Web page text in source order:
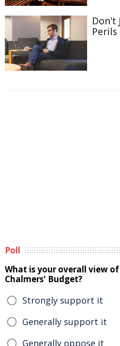
Don't
Poll
What is your overall view of
Chalmers' Budget?
Strongly support it
Generally support it
Generally oppose it